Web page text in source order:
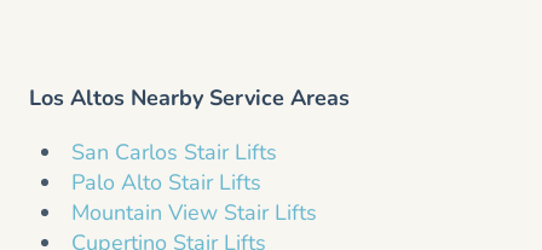
Los Altos Nearby Service Areas
San Carlos Stair Lifts
Palo Alto Stair Lifts
Mountain View Stair Lifts
Cupertino Stair Lifts